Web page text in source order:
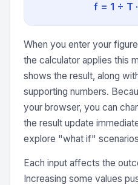
f = 1 ÷ T
When you enter your
the calculator applies this
shows the result, along
supporting numbers.
your browser, you can
the result update
explore "what if"
Each input affects the
Increasing some values